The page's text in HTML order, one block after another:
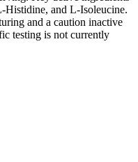
and L-Isoleucine.
and a caution inactive
testing is not currently